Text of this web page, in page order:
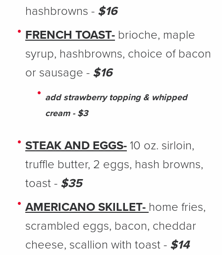
hashbrowns - $16
FRENCH TOAST- brioche, maple
syrup, hashbrowns, choice of bacon
or sausage - $16
add strawberry topping & whipped
cream - $3
STEAK AND EGGS- 10 oz. sirloin,
truffle butter, 2 eggs, hash browns,
toast - $35
AMERICANO SKILLET- home fries,
scrambled eggs, bacon, cheddar
cheese, scallion with toast - $14